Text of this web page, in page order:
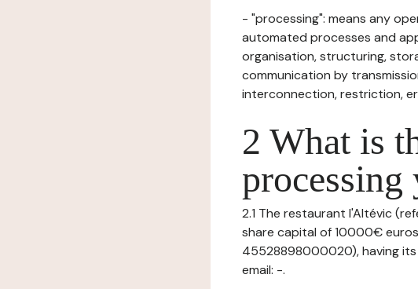
- "processing": means any
automated processes and
organisation, structuring,
communication by
interconnection, restriction,
2 What is
processing
2.1 The restaurant l'Altévic
share capital of 10000€
45528898000020), having its
email: -.